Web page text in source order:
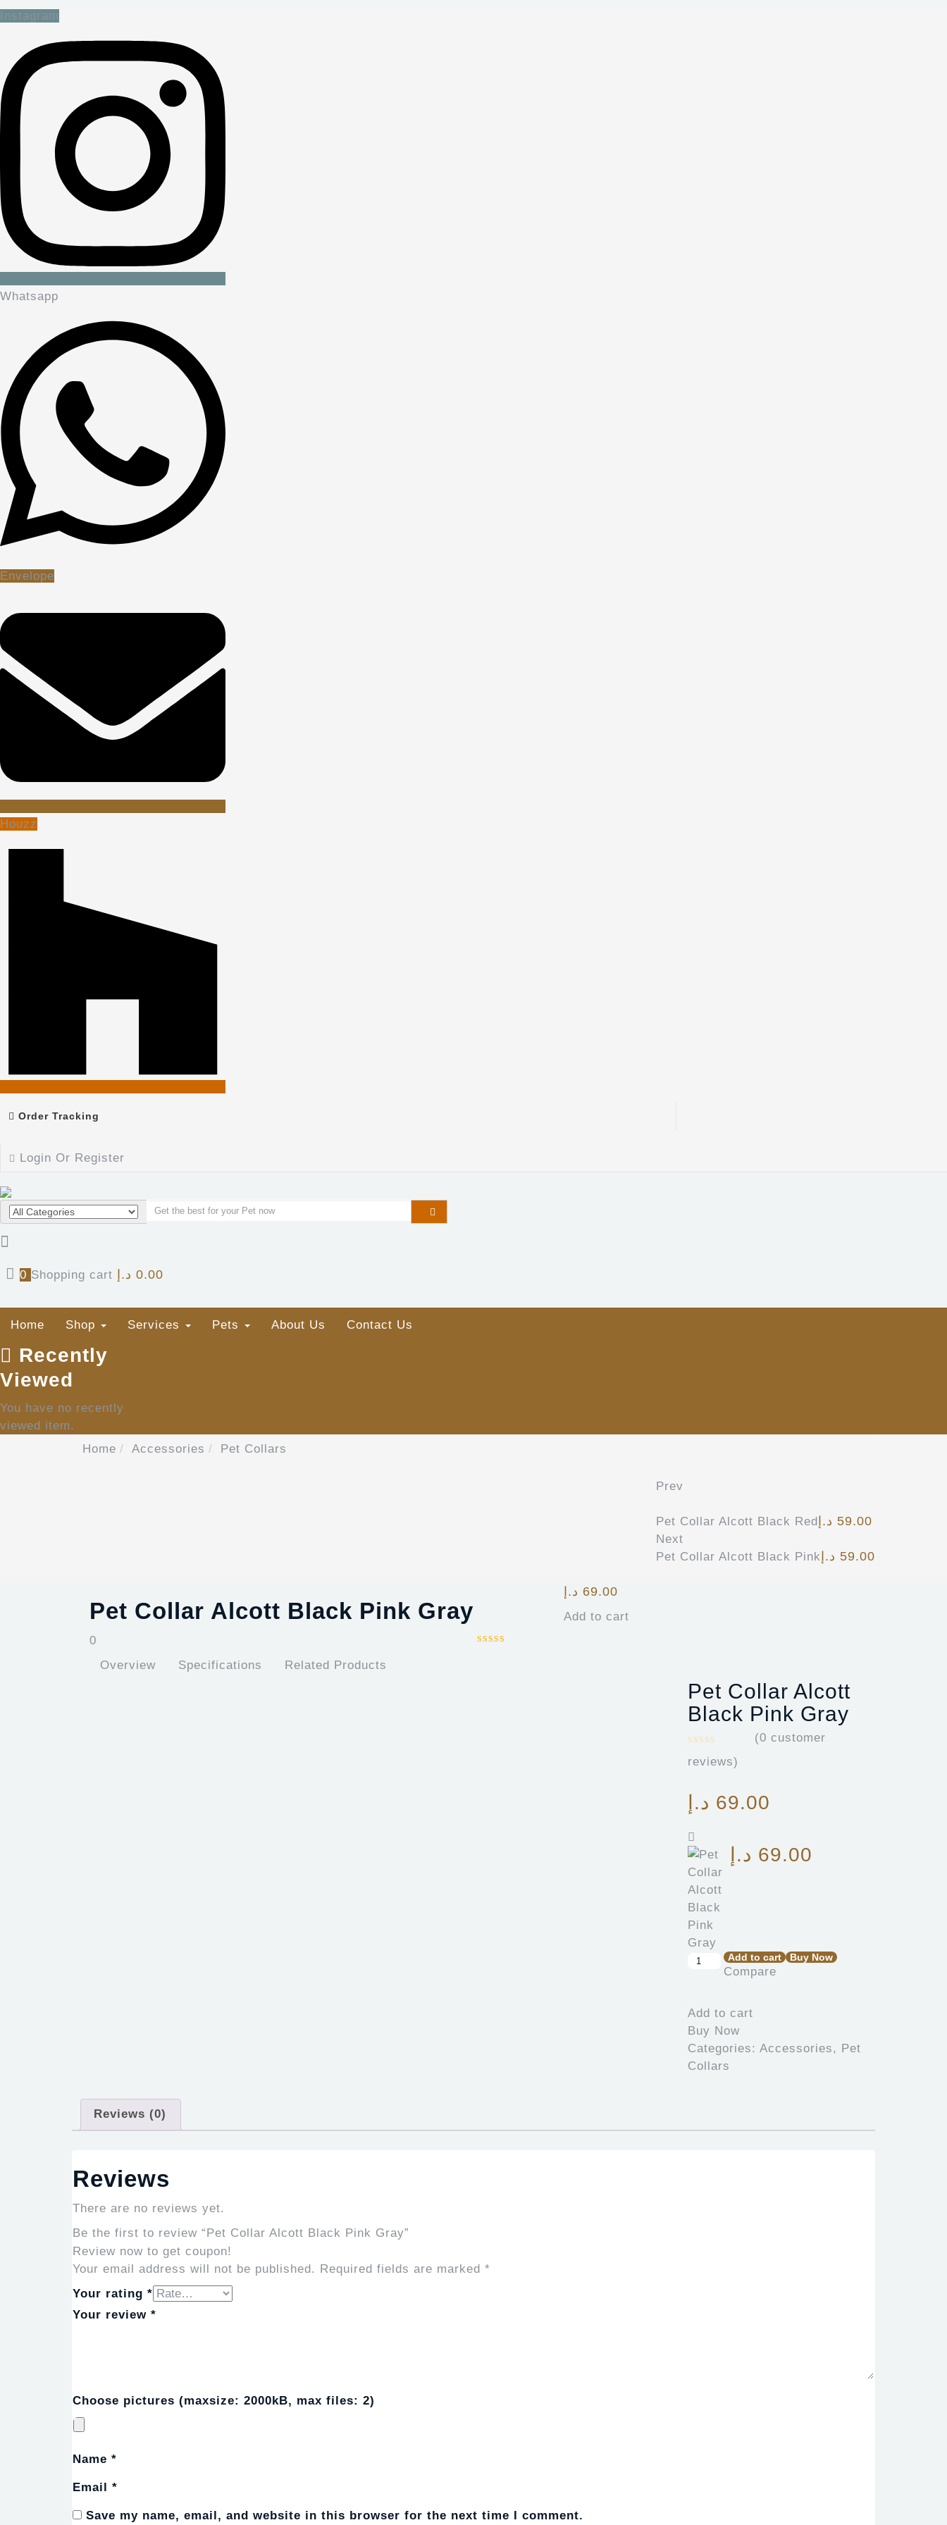
Instagram
Whatsapp
Envelope
Houzz
Order Tracking
Login Or Register
0 Shopping cart 0.00 د.إ
Home Shop Services Pets About Us Contact Us
Recently
Viewed
You have no recently
viewed item.
Home
Accessories Pet Collars
Prev
Pet Collar Alcott Black Red 59.00 د.إ
Next
Pet Collar Alcott Black Pink
59.00 د.إ
Pet Collar Alcott Black Pink Gray
0
Overview
Specifications Related Products
69.00 د.إ
Add to cart
Pet Collar Alcott
Black Pink Gray
(0 customer
reviews)
69.00 د.إ
69.00 د.إ
Pet
Collar
Black
Pink
Gray
quantity
Add to cart Buy Now
Compare
Add to cart
Buy Now
Categories: Accessories, Pet
Collars
Reviews (0)
Reviews
There are no reviews yet.
Be the first to review “Pet Collar Alcott Black Pink Gray”
Review now to get coupon!
Your email address will not be published. Required fields are marked *
Your rating *
Your review *
Choose pictures (maxsize: 2000kB, max files: 2)
Name *
Email *
Save my name, email, and website in this browser for the next time I comment.